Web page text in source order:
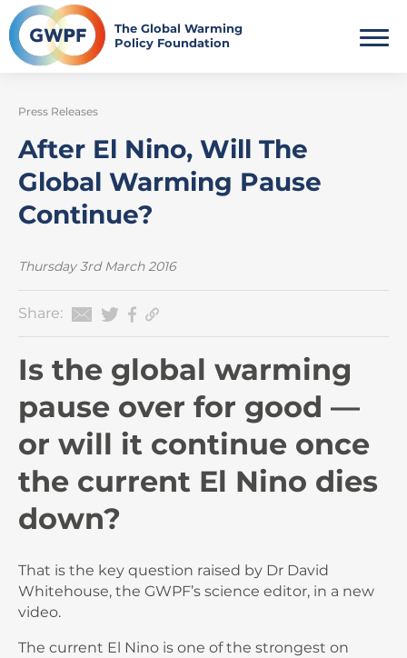
Skip
to
content
The Global Warming
Policy Foundation
Press Releases
After El Nino, Will The
Global Warming Pause
Continue?
Thursday 3rd March 2016
Share:
Is the global warming
pause over for good —
or will it continue once
the current El Nino dies
down?
That is the key question raised by Dr David
Whitehouse, the GWPF’s science editor, in a new
video.
The current El Nino is one of the strongest on